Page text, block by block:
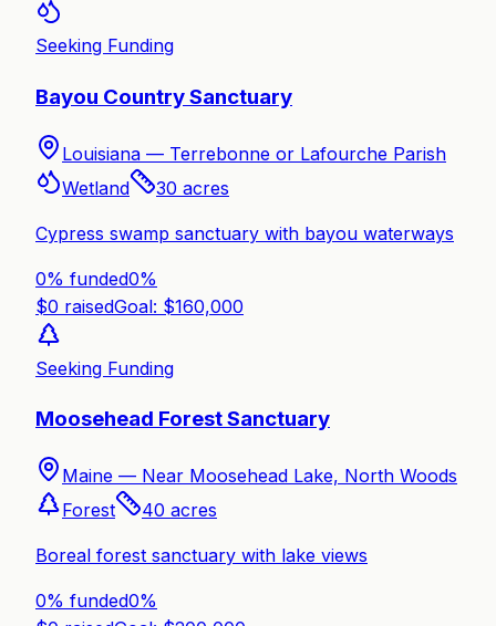
Seeking Funding
Bayou Country Sanctuary
Louisiana — Terrebonne or Lafourche Parish
Wetland
30 acres
Cypress swamp sanctuary with bayou waterways
0% funded0%
$0 raisedGoal: $160,000
Seeking Funding
Moosehead Forest Sanctuary
Maine — Near Moosehead Lake, North Woods
Forest
40 acres
Boreal forest sanctuary with lake views
0% funded0%